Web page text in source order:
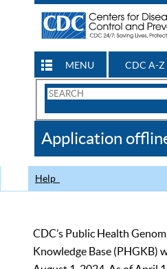
MENU CDC A-Z
Search
CDC
Application
Help
CDC’s Public Health
Knowledge Base (PHGKB)